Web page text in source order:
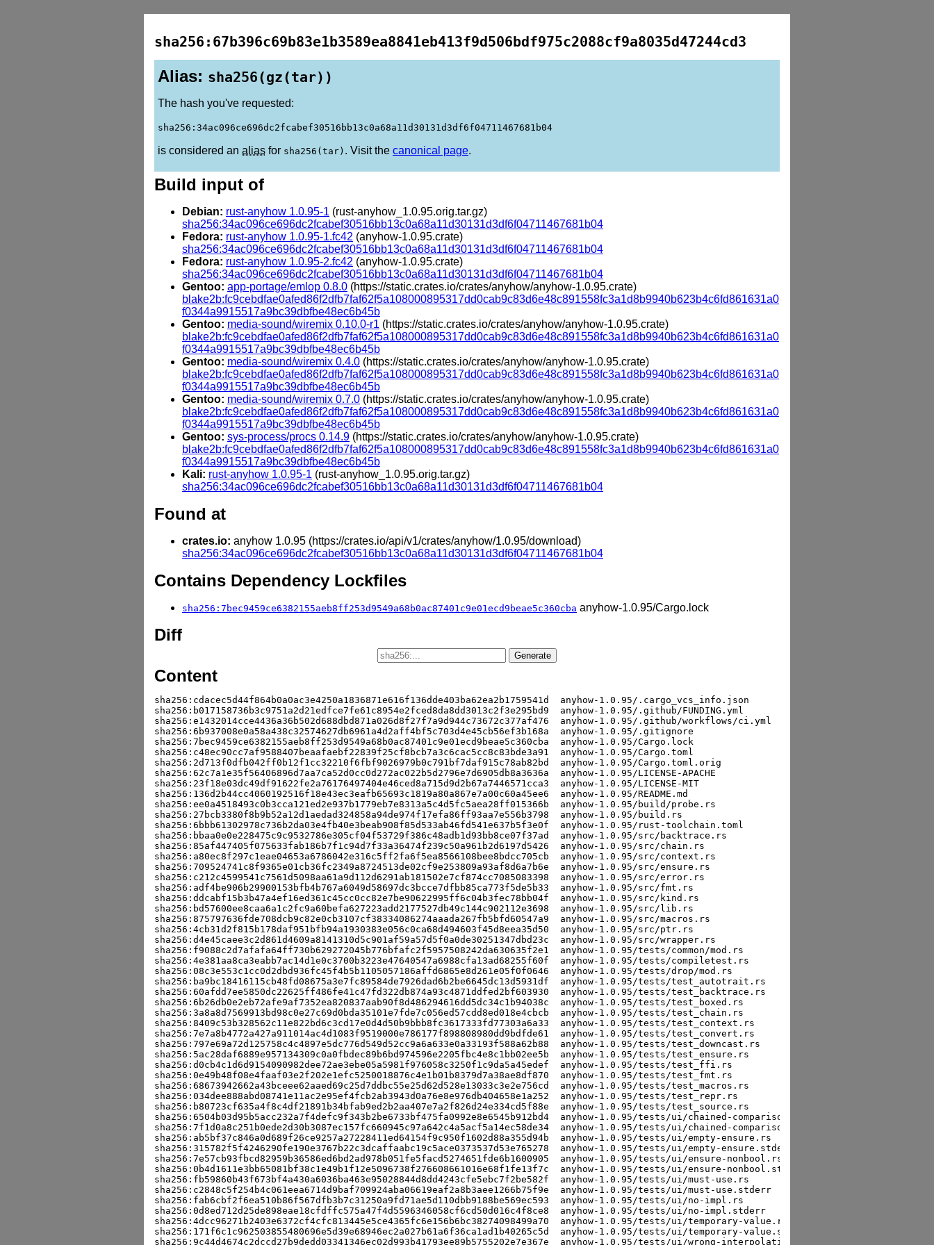
sha256:67b396c69b83e1b3589ea8841eb413f9d506bdf975c2088cf9a8035d47244cd3
Alias: sha256(gz(tar))
The hash you've requested:
sha256:34ac096ce696dc2fcabef30516bb13c0a68a11d30131d3df6f04711467681b04
is considered an alias for sha256(tar) . Visit the canonical page.
Build input of
Debian: rust-anyhow 1.0.95-1 (rust-anyhow_1.0.95.orig.tar.gz)
sha256:34ac096ce696dc2fcabef30516bb13c0a68a11d30131d3df6f04711467681b04
Fedora: rust-anyhow 1.0.95-1.fc42 (anyhow-1.0.95.crate)
sha256:34ac096ce696dc2fcabef30516bb13c0a68a11d30131d3df6f04711467681b04
Fedora: rust-anyhow 1.0.95-2.fc42 (anyhow-1.0.95.crate)
sha256:34ac096ce696dc2fcabef30516bb13c0a68a11d30131d3df6f04711467681b04
Gentoo: app-portage/emlop 0.8.0 (https://static.crates.io/crates/anyhow/anyhow-1.0.95.crate)
blake2b:fc9cebdfae0afed86f2dfb7faf62f5a108000895317dd0cab9c83d6e48c891558fc3a1d8b9940b623b4c6fd861631a0
f0344a9915517a9bc39dbfbe48ec6b45b
Gentoo: media-sound/wiremix 0.10.0-r1 (https://static.crates.io/crates/anyhow/anyhow-1.0.95.crate)
blake2b:fc9cebdfae0afed86f2dfb7faf62f5a108000895317dd0cab9c83d6e48c891558fc3a1d8b9940b623b4c6fd861631a0
f0344a9915517a9bc39dbfbe48ec6b45b
Gentoo: media-sound/wiremix 0.4.0 (https://static.crates.io/crates/anyhow/anyhow-1.0.95.crate)
blake2b:fc9cebdfae0afed86f2dfb7faf62f5a108000895317dd0cab9c83d6e48c891558fc3a1d8b9940b623b4c6fd861631a0
f0344a9915517a9bc39dbfbe48ec6b45b
Gentoo: media-sound/wiremix 0.7.0 (https://static.crates.io/crates/anyhow/anyhow-1.0.95.crate)
blake2b:fc9cebdfae0afed86f2dfb7faf62f5a108000895317dd0cab9c83d6e48c891558fc3a1d8b9940b623b4c6fd861631a0
f0344a9915517a9bc39dbfbe48ec6b45b
Gentoo: sys-process/procs 0.14.9 (https://static.crates.io/crates/anyhow/anyhow-1.0.95.crate)
blake2b:fc9cebdfae0afed86f2dfb7faf62f5a108000895317dd0cab9c83d6e48c891558fc3a1d8b9940b623b4c6fd861631a0
f0344a9915517a9bc39dbfbe48ec6b45b
Kali: rust-anyhow 1.0.95-1 (rust-anyhow_1.0.95.orig.tar.gz)
sha256:34ac096ce696dc2fcabef30516bb13c0a68a11d30131d3df6f04711467681b04
Found at
crates.io: anyhow 1.0.95 (https://crates.io/api/v1/crates/anyhow/1.0.95/download)
sha256:34ac096ce696dc2fcabef30516bb13c0a68a11d30131d3df6f04711467681b04
Contains Dependency Lockfiles
sha256:7bec9459ce6382155aeb8ff253d9549a68b0ac87401c9e01ecd9beae5c360cba anyhow-1.0.95/Cargo.lock
Diff
Content
sha256:cdacec5d44f864b0a0ac3e4250a1836871e616f136dde403ba62ea2b1759541d  anyhow-1.0.95/.cargo_vcs_info.json
sha256:b017158736b3c9751a2d21edfce7fe61c8954e2fced8da8dd3013c2f3e295bd9  anyhow-1.0.95/.github/FUNDING.yml
sha256:e1432014cce4436a36b502d688dbd871a026d8f27f7a9d944c73672c377af476  anyhow-1.0.95/.github/workflows/ci.yml
sha256:6b937008e0a58a438c32574627db6961a4d2aff4bf5c703d4e45cb56ef3b168a  anyhow-1.0.95/.gitignore
sha256:7bec9459ce6382155aeb8ff253d9549a68b0ac87401c9e01ecd9beae5c360cba  anyhow-1.0.95/Cargo.lock
sha256:c48ec90cc7af9588407beaafaebf22839f25cf8bcb7a3c6cac5cc8c83bde3a91  anyhow-1.0.95/Cargo.toml
sha256:2d713f0dfb042ff0b12f1cc32210f6fbf9026979b0c791bf7daf915c78ab82bd  anyhow-1.0.95/Cargo.toml.orig
sha256:62c7a1e35f56406896d7aa7ca52d0cc0d272ac022b5d2796e7d6905db8a3636a  anyhow-1.0.95/LICENSE-APACHE
sha256:23f18e03dc49df91622fe2a76176497404e46ced8a715d9d2b67a7446571cca3  anyhow-1.0.95/LICENSE-MIT
sha256:136d2b44cc4060192516f18e43ec3eafb65693c1819a80a867e7a00c60a45ee6  anyhow-1.0.95/README.md
sha256:ee0a4518493c0b3cca121ed2e937b1779eb7e8313a5c4d5fc5aea28ff015366b  anyhow-1.0.95/build/probe.rs
sha256:27bcb3380f8b9b52a12d1aedad324858a94de974f17efa86ff93aa7e556b3798  anyhow-1.0.95/build.rs
sha256:6bbb61302978c736b2da03e4fb40e3beab908f85d533ab46fd541e637b5f3e0f  anyhow-1.0.95/rust-toolchain.toml
sha256:bbaa0e0e228475c9c9532786e305cf04f53729f386c48adb1d93bb8ce07f37ad  anyhow-1.0.95/src/backtrace.rs
sha256:85af447405f075633fab186b7f1c94d7f33a36474f239c50a961b2d6197d5426  anyhow-1.0.95/src/chain.rs
sha256:a80ec8f297c1eae04653a6786042e316c5ff2fa6f5ea8566108bee8bdcc705cb  anyhow-1.0.95/src/context.rs
sha256:709524741c8f9365e01cb36fc2349a8724513de02cf9e253809a93af8d6a7b6e  anyhow-1.0.95/src/ensure.rs
sha256:c212c4599541c7561d5098aa61a9d112d6291ab181502e7cf874cc7085083398  anyhow-1.0.95/src/error.rs
sha256:adf4be906b29900153bfb4b767a6049d58697dc3bcce7dfbb85ca773f5de5b33  anyhow-1.0.95/src/fmt.rs
sha256:ddcabf15b3b47a4ef16ed361c45cc0cc82e7be90622995ff6c04b3fec78bb04f  anyhow-1.0.95/src/kind.rs
sha256:bd57600ee8caa6a1c2fc9a60befa627223add2177527db49c144c902112e3698  anyhow-1.0.95/src/lib.rs
sha256:875797636fde708dcb9c82e0cb3107cf38334086274aaada267fb5bfd60547a9  anyhow-1.0.95/src/macros.rs
sha256:4cb31d2f815b178daf951bfb94a1930383e056c0ca68d494603f45d8eea35d50  anyhow-1.0.95/src/ptr.rs
sha256:d4e45caee3c2d861d4609a8141310d5c901af59a57d5f0a0de30251347dbd23c  anyhow-1.0.95/src/wrapper.rs
sha256:f9088c2d7afafa64ff730b629272045b776bfafc2f5957508242da630635f2e1  anyhow-1.0.95/tests/common/mod.rs
sha256:4e381aa8ca3eabb7ac14d1e0c3700b3223e47640547a6988cfa13ad68255f60f  anyhow-1.0.95/tests/compiletest.rs
sha256:08c3e553c1cc0d2dbd936fc45f4b5b1105057186affd6865e8d261e05f0f0646  anyhow-1.0.95/tests/drop/mod.rs
sha256:ba9bc18416115cb48fd08675a3e7fc89584de7926dad6b2be6645dc13d5931df  anyhow-1.0.95/tests/test_autotrait.rs
sha256:60afdd7ee5850dc22625ff486fe41c47fd322db874a93c4871ddfed2bf603930  anyhow-1.0.95/tests/test_backtrace.rs
sha256:6b26db0e2eb72afe9af7352ea820837aab90f8d486294616dd5dc34c1b94038c  anyhow-1.0.95/tests/test_boxed.rs
sha256:3a8a8d7569913bd98c0e27c69d0bda35101e7fde7c056ed57cdd8ed018e4cbcb  anyhow-1.0.95/tests/test_chain.rs
sha256:8409c53b328562c11e822bd6c3cd17e0d4d50b9bbb8fc3617333fd77303a6a33  anyhow-1.0.95/tests/test_context.rs
sha256:7e7a8b4772a427a911014ac4d1083f9519000e786177f898808980dd9bdfde61  anyhow-1.0.95/tests/test_convert.rs
sha256:797e69a72d125758c4c4897e5dc776d549d52cc9a6a633e0a33193f588a62b88  anyhow-1.0.95/tests/test_downcast.rs
sha256:5ac28daf6889e957134309c0a0fbdec89b6bd974596e2205fbc4e8c1bb02ee5b  anyhow-1.0.95/tests/test_ensure.rs
sha256:d0cb4c1d6d9154090982dee72ae3ebe05a5981f976058c3250f1c9da5a45edef  anyhow-1.0.95/tests/test_ffi.rs
sha256:0e49b48f08e4faaf03e2f202e1efc5250018876c4e1b01b8379d7a38ae8df870  anyhow-1.0.95/tests/test_fmt.rs
sha256:68673942662a43bceee62aaed69c25d7ddbc55e25d62d528e13033c3e2e756cd  anyhow-1.0.95/tests/test_macros.rs
sha256:034dee888abd08741e11ac2e95ef4fcb2ab3943d0a76e8e976db404658e1a252  anyhow-1.0.95/tests/test_repr.rs
sha256:b80723cf635a4f8c4df21891b34bfab9ed2b2aa407e7a2f826d24e334cd5f88e  anyhow-1.0.95/tests/test_source.rs
sha256:6504b03d95b5acc232a7f4defc9f343b2be6733bf475fa0992e8e6545b912bd4  anyhow-1.0.95/tests/ui/chained-comparison.rs
sha256:7f1d0a8c251b0ede2d30b3087ec157fc660945c97a642c4a5acf5a14ec58de34  anyhow-1.0.95/tests/ui/chained-comparison.stderr
sha256:ab5bf37c846a0d689f26ce9257a27228411ed64154f9c950f1602d88a355d94b  anyhow-1.0.95/tests/ui/empty-ensure.rs
sha256:315782f5f4246290fe190e3767b22c3dcaffaabc19c5ace0373537d53e765278  anyhow-1.0.95/tests/ui/empty-ensure.stderr
sha256:7e57cb93fbcd82959b36586ed6bd2ad978b051fe5facd5274651fde6b1600905  anyhow-1.0.95/tests/ui/ensure-nonbool.rs
sha256:0b4d1611e3bb65081bf38c1e49b1f12e5096738f276608661016e68f1fe13f7c  anyhow-1.0.95/tests/ui/ensure-nonbool.stderr
sha256:fb59860b43f673bf4a430a6036ba463e95028844d8dd4243cfe5ebc7f2be582f  anyhow-1.0.95/tests/ui/must-use.rs
sha256:c2848c5f254b4c061eea6714d9baf709924aba06619eaf2a8b3aee1266b75f9e  anyhow-1.0.95/tests/ui/must-use.stderr
sha256:fab6cbf2f6ea510b86f567dfb3b7c31250a9fd71ae5d110dbb9188be569ec593  anyhow-1.0.95/tests/ui/no-impl.rs
sha256:0d8ed712d25de898eae18cfdffc575a47f4d5596346058cf6cd50d016c4f8ce8  anyhow-1.0.95/tests/ui/no-impl.stderr
sha256:4dcc96271b2403e6372cf4cfc813445e5ce4365fc6e156b6bc38274098499a70  anyhow-1.0.95/tests/ui/temporary-value.rs
sha256:171f6c1c962503855480696e5d39e68946ec2a027b61a6f36ca1ad1b40265c5d  anyhow-1.0.95/tests/ui/temporary-value.stderr
sha256:9c44d4674c2dccd27b9dedd03341346ec02d993b41793ee89b5755202e7e367e  anyhow-1.0.95/tests/ui/wrong-interpolation.rs